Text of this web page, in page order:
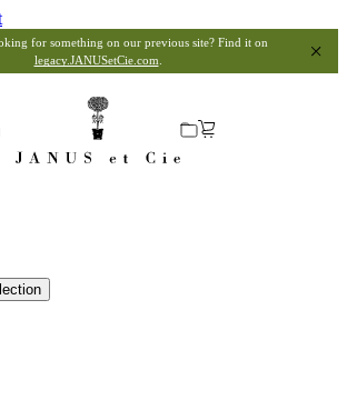
for something on our previous site? Find it on
legacy.JANUSetCie.com